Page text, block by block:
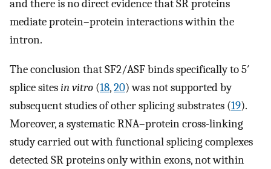
and there is no direct evidence that SR proteins
mediate protein–protein interactions within the
intron.
The conclusion that SF2/ASF binds specifically to 5′
splice sitesin vitro (18,20) was not supported by
subsequent studies of other splicing substrates (19).
Moreover, a systematic RNA–protein cross-linking
study carried out with functional splicing complexes
detected SR proteins only within exons, not within